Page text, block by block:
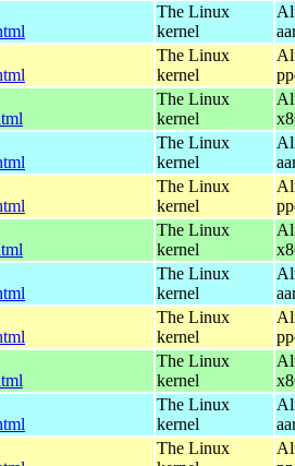
The Linux
kernel
The Linux
kernel
The Linux
kernel
The Linux
kernel
The Linux
kernel
The Linux
kernel
The Linux
kernel
The Linux
kernel
The Linux
kernel
The Linux
kernel
The Linux